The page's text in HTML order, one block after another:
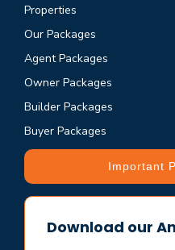
Properties
Our Packages
Agent Packages
Owner Packages
Builder Packages
Buyer Packages
Important
Download our